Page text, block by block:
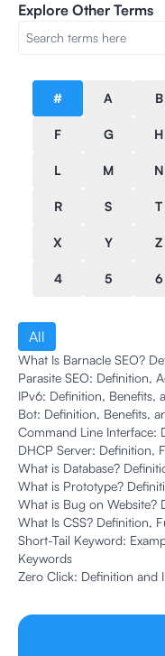
Explore Other Terms
# A B
F G H
L M N
R S T
X Y Z
4 5 6
All
What Is Barnacle SEO?
Parasite SEO: Definition,
IPv6: Definition, Benefits,
Bot: Definition, Benefits,
Command Line Interface:
DHCP Server: Definition,
What is Database?
What is Prototype?
What is Bug on Website?
What Is CSS? Definition,
Short-Tail Keyword:
Keywords
Zero Click: Definition and